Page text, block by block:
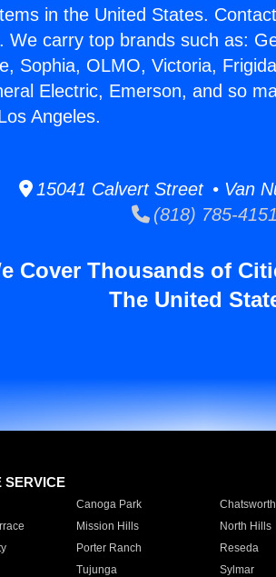
in the United States.
We carry top brands such as:
Sophia, OLMO, Victoria,
Electric, Emerson, and so
Angeles.
15041 Calvert Street • Van
(818) 785-4151
Cover Thousands of
The United
SERVICE
Canoga Park Chatsworth
Mission Hills North Hills
Porter Ranch Reseda
Tujunga Sylmar